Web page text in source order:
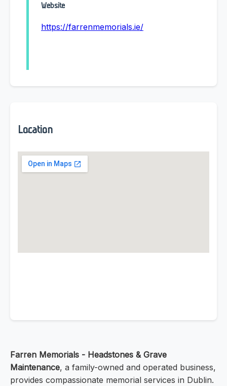
Website
https://farrenmemorials.ie/
Location
Farren Memorials - Headstones & Grave
Maintenance, a family-owned and operated business,
provides compassionate memorial services in Dublin.